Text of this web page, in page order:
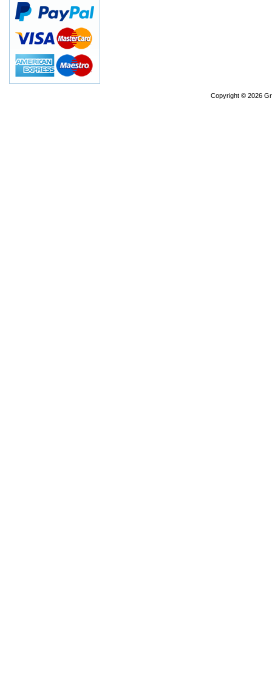
Copyright © 2026